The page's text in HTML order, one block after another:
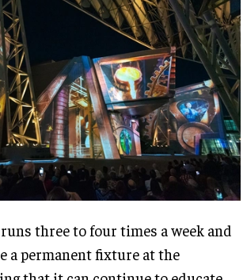
three to four times a week and
a permanent fixture at the